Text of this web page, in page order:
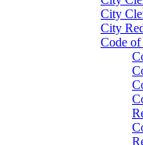
City
City
Code of